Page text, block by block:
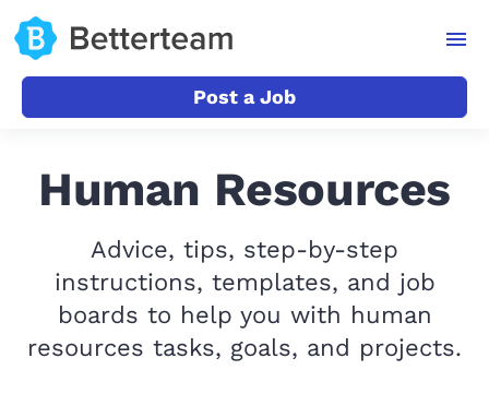
Post a Job
Human Resources
Advice, tips, step-by-step
instructions, templates, and job
boards to help you with human
resources tasks, goals, and projects.